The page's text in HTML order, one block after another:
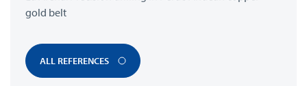
gold belt
ALL REFERENCES